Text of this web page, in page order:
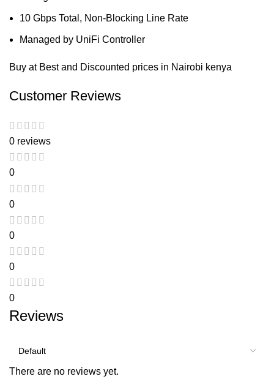
10 Gbps Total, Non-Blocking Line Rate
Managed by UniFi Controller
Buy at Best and Discounted prices in Nairobi kenya
Customer Reviews
0 reviews
0
0
0
0
0
Reviews
There are no reviews yet.